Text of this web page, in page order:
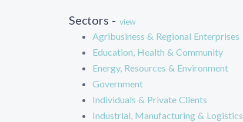
Sectors - view
Agribusiness & Regional Enterprises
Education, Health & Community
Energy, Resources & Environment
Government
Individuals & Private Clients
Industrial, Manufacturing & Logistics